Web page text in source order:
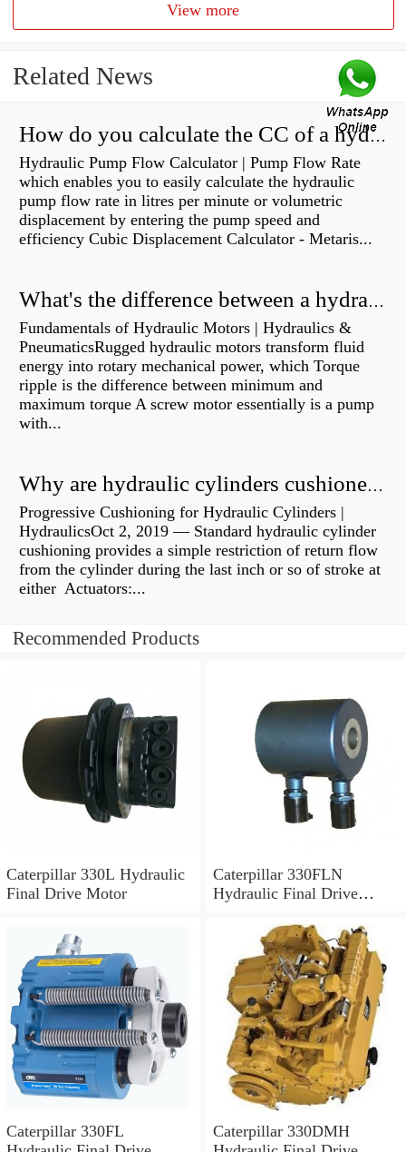
View more
Related News
How do you calculate the CC of a hydraulic pump?
Hydraulic Pump Flow Calculator | Pump Flow Rate
which enables you to easily calculate the hydraulic
pump flow rate in litres per minute or volumetric
displacement by entering the pump speed and
efficiency Cubic Displacement Calculator - Metaris...
What's the difference between a hydraulic pump and a hydraulic motor?
Fundamentals of Hydraulic Motors | Hydraulics &
PneumaticsRugged hydraulic motors transform fluid
energy into rotary mechanical power, which Torque
ripple is the difference between minimum and
maximum torque A screw motor essentially is a pump
with...
Why are hydraulic cylinders cushioned?
Progressive Cushioning for Hydraulic Cylinders |
HydraulicsOct 2, 2019 — Standard hydraulic cylinder
cushioning provides a simple restriction of return flow
from the cylinder during the last inch or so of stroke at
either Actuators:...
Recommended Products
Caterpillar 330L Hydraulic
Final Drive Motor
Caterpillar 330FLN
Hydraulic Final Drive
Caterpillar 330FL
Caterpillar 330DMH